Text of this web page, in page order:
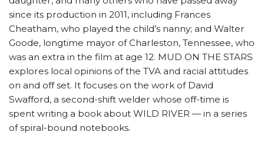
since its production in 2011, including Frances
Cheatham, who played the child’s nanny; and Walter
Goode, longtime mayor of Charleston, Tennessee, who
was an extra in the film at age 12. MUD ON THE STARS
explores local opinions of the TVA and racial attitudes
on and off set. It focuses on the work of David
Swafford, a second-shift welder whose off-time is
spent writing a book about WILD RIVER — in a series
of spiral-bound notebooks.